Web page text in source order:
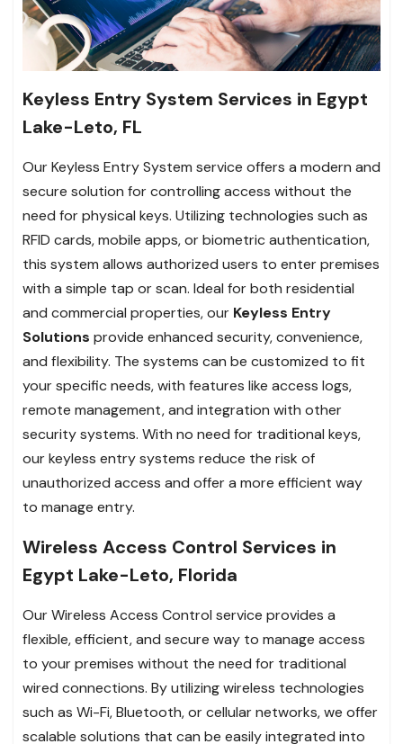
Keyless Entry System Services in Egypt
Lake-Leto, FL
Our Keyless Entry System service offers a modern and
secure solution for controlling access without the
need for physical keys. Utilizing technologies such as
RFID cards, mobile apps, or biometric authentication,
this system allows authorized users to enter premises
with a simple tap or scan. Ideal for both residential
and commercial properties, our Keyless Entry
Solutions provide enhanced security, convenience,
and flexibility. The systems can be customized to fit
your specific needs, with features like access logs,
remote management, and integration with other
security systems. With no need for traditional keys,
our keyless entry systems reduce the risk of
unauthorized access and offer a more efficient way
to manage entry.
Wireless Access Control Services in
Egypt Lake-Leto, Florida
Our Wireless Access Control service provides a
flexible, efficient, and secure way to manage access
to your premises without the need for traditional
wired connections. By utilizing wireless technologies
such as Wi-Fi, Bluetooth, or cellular networks, we offer
scalable solutions that can be easily integrated into